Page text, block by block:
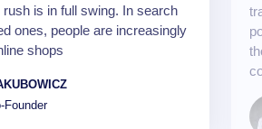
is in full swing. In search
ones, people are increasingly
shops
Founder